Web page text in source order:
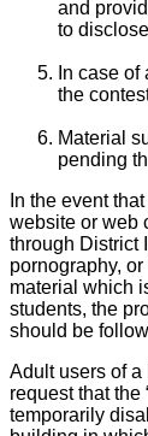
and
to
In case
the
Material
pending
In the event
website or web
through District
pornography, or
material which
students, the
should be
Adult users of a
request that the
temporarily